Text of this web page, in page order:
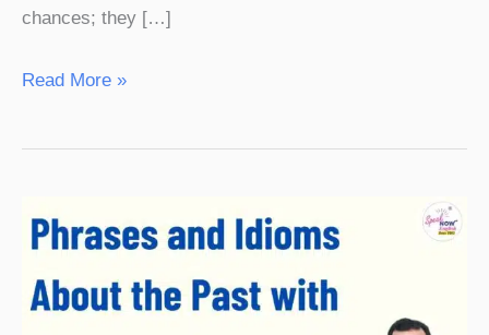
chances; they […]
Read More »
and
Idioms
About